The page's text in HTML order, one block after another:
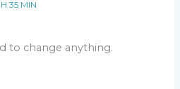
35 MIN
to change anything.